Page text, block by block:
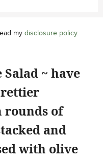
my disclosure policy.
Salad ~ have
rounds of
and
with olive